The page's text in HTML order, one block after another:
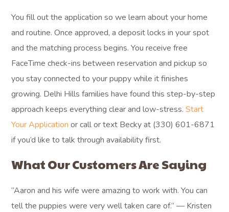
You fill out the application so we learn about your home
and routine. Once approved, a deposit locks in your spot
and the matching process begins. You receive free
FaceTime check-ins between reservation and pickup so
you stay connected to your puppy while it finishes
growing. Delhi Hills families have found this step-by-step
approach keeps everything clear and low-stress.Start
Your Application or call or text Becky at (330) 601-6871
if you’d like to talk through availability first.
What Our Customers Are Saying
“Aaron and his wife were amazing to work with. You can
tell the puppies were very well taken care of.” — Kristen